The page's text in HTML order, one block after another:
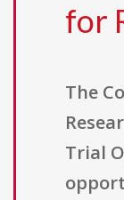
for
The
Trial